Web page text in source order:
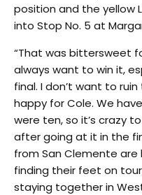
position and the yellow
into Stop No. 5 at
“That was bittersweet
always want to win it,
final. I don’t want to
happy for Cole. We
were ten, so it’s crazy
after going at it in the
from San Clemente
finding their feet on
staying together in